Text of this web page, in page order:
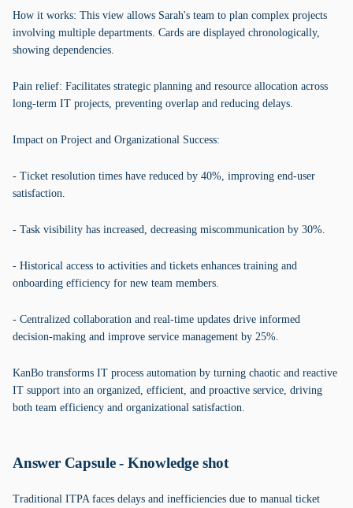
How it works: This view allows Sarah's team to plan complex projects
involving multiple departments. Cards are displayed chronologically,
showing dependencies.
Pain relief: Facilitates strategic planning and resource allocation across
long-term IT projects, preventing overlap and reducing delays.
Impact on Project and Organizational Success:
- Ticket resolution times have reduced by 40%, improving end-user
satisfaction.
- Task visibility has increased, decreasing miscommunication by 30%.
- Historical access to activities and tickets enhances training and
onboarding efficiency for new team members.
- Centralized collaboration and real-time updates drive informed
decision-making and improve service management by 25%.
KanBo transforms IT process automation by turning chaotic and reactive
IT support into an organized, efficient, and proactive service, driving
both team efficiency and organizational satisfaction.
Answer Capsule - Knowledge shot
Traditional ITPA faces delays and inefficiencies due to manual ticket